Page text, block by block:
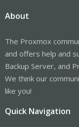
About
The Proxmox
and offers help and
Backup Server, and
We think our
like you!
Quick Navigation